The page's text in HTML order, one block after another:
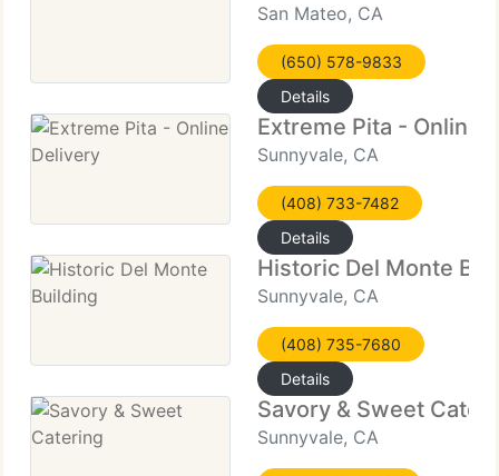
San Mateo, CA
(650) 578-9833
Details
Extreme Pita - Online
Sunnyvale, CA
(408) 733-7482
Details
Historic Del Monte
Sunnyvale, CA
(408) 735-7680
Details
Savory & Sweet
Sunnyvale, CA